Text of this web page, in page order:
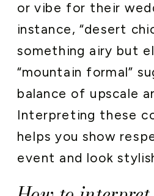
or vibe for their
instance, “desert
something airy but
“mountain formal”
balance of upscale
Interpreting these
helps you show
event and look